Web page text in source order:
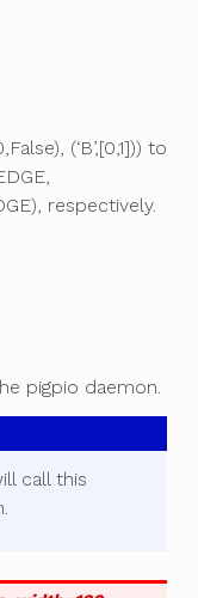
(‘B’,[0,1])) to
respectively.
pigpio daemon.
call this